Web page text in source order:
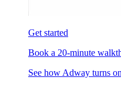
Get started
Book a 20-minute
See how Adway turns